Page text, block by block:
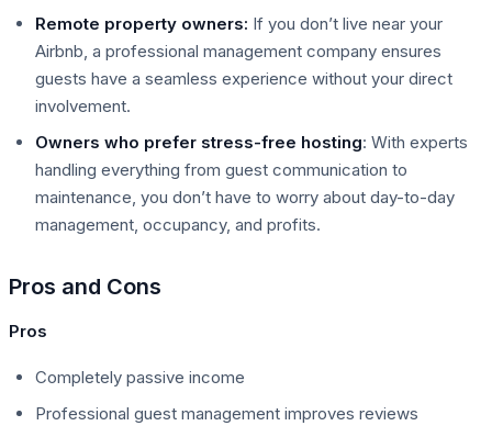
Remote property owners: If you don’t live near your
Airbnb, a professional management company ensures
guests have a seamless experience without your direct
involvement.
Owners who prefer stress-free hosting: With experts
handling everything from guest communication to
maintenance, you don’t have to worry about day-to-day
management, occupancy, and profits.
Pros and Cons
Pros
Completely passive income
Professional guest management improves reviews